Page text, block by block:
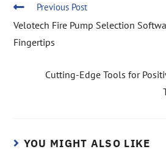
Previous Post
Velotech Fire Pump Selection
Fingertips
Cutting-Edge Tools for
YOU MIGHT ALSO LIKE